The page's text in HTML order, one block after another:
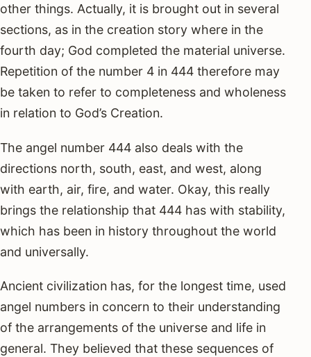
other things. Actually, it is brought out in several
sections, as in the creation story where in the
fourth day; God completed the material universe.
Repetition of the number 4 in 444 therefore may
be taken to refer to completeness and wholeness
in relation to God’s Creation.
The angel number 444 also deals with the
directions north, south, east, and west, along
with earth, air, fire, and water. Okay, this really
brings the relationship that 444 has with stability,
which has been in history throughout the world
and universally.
Ancient civilization has, for the longest time, used
angel numbers in concern to their understanding
of the arrangements of the universe and life in
general. They believed that these sequences of